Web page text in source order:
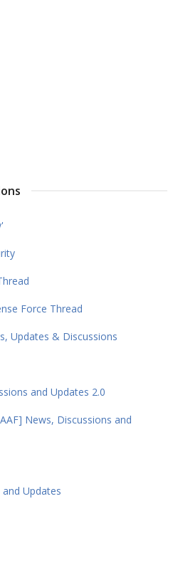
Force Thread
Updates & Discussions
and Updates 2.0
News, Discussions and
Updates